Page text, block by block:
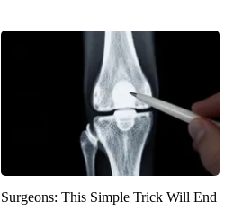
Surgeons: This Simple Trick Will End